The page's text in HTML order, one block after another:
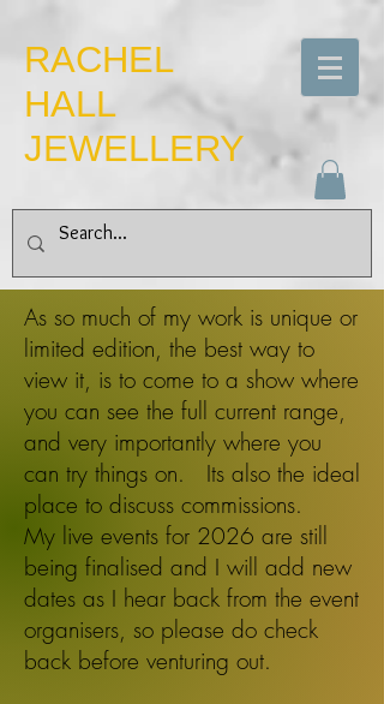
​RACHEL
HALL
JEWELLERY
As so much of my work is unique or
limited edition, the best way to
view it, is to come to a show where
you can see the full current range,
and very importantly where you
can try things on. Its also the ideal
place to discuss commissions.
My live events for 2026 are still
being finalised and I will add new
dates as I hear back from the event
organisers, so please do check
back before venturing out.